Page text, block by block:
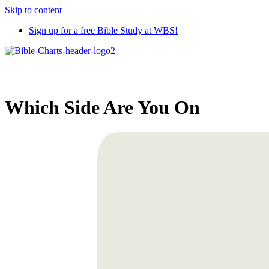
Skip to content
Sign up for a free Bible Study at WBS!
Which Side Are You On